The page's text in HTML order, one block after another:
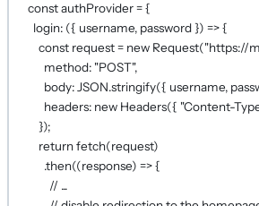
constauthProvider= {
login: ({ username, password }) => {
const request= new Request("https://
method: "POST",
body: JSON.stringify({ username,
headers: new Headers({ "Content-
});
returnfetch(request)
.then((response) => {
// ...